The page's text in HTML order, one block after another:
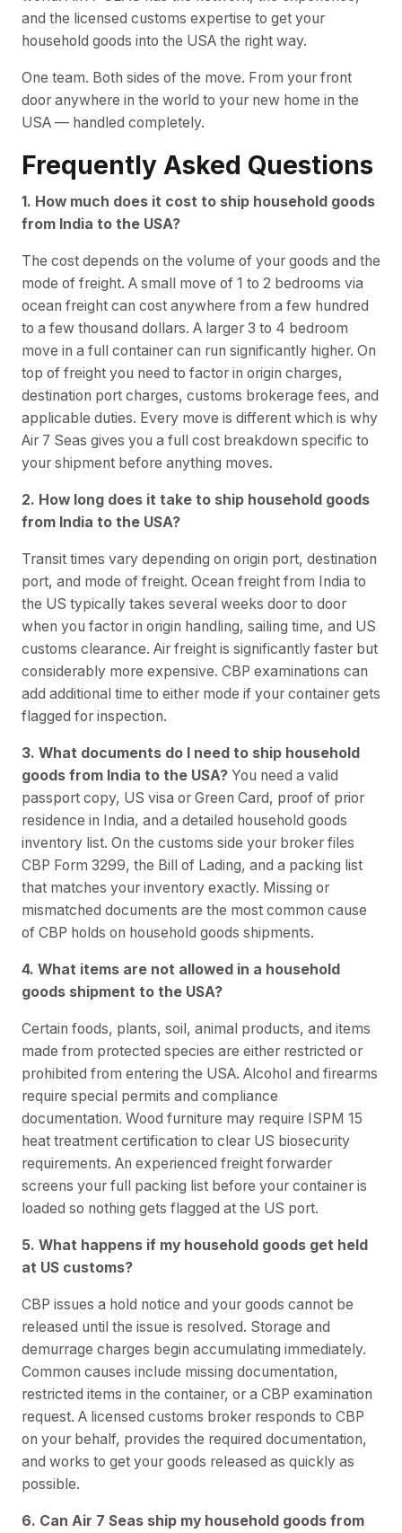
and the licensed customs expertise to get your
household goods into the USA the right way.
One team. Both sides of the move. From your front
door anywhere in the world to your new home in the
USA — handled completely.
Frequently Asked Questions
1. How much does it cost to ship household goods
from India to the USA?
The cost depends on the volume of your goods and the
mode of freight. A small move of 1 to 2 bedrooms via
ocean freight can cost anywhere from a few hundred
to a few thousand dollars. A larger 3 to 4 bedroom
move in a full container can run significantly higher. On
top of freight you need to factor in origin charges,
destination port charges, customs brokerage fees, and
applicable duties. Every move is different which is why
Air 7 Seas gives you a full cost breakdown specific to
your shipment before anything moves.
2. How long does it take to ship household goods
from India to the USA?
Transit times vary depending on origin port, destination
port, and mode of freight. Ocean freight from India to
the US typically takes several weeks door to door
when you factor in origin handling, sailing time, and US
customs clearance. Air freight is significantly faster but
considerably more expensive. CBP examinations can
add additional time to either mode if your container gets
flagged for inspection.
3. What documents do I need to ship household
goods from India to the USA? You need a valid
passport copy, US visa or Green Card, proof of prior
residence in India, and a detailed household goods
inventory list. On the customs side your broker files
CBP Form 3299, the Bill of Lading, and a packing list
that matches your inventory exactly. Missing or
mismatched documents are the most common cause
of CBP holds on household goods shipments.
4. What items are not allowed in a household
goods shipment to the USA?
Certain foods, plants, soil, animal products, and items
made from protected species are either restricted or
prohibited from entering the USA. Alcohol and firearms
require special permits and compliance
documentation. Wood furniture may require ISPM 15
heat treatment certification to clear US biosecurity
requirements. An experienced freight forwarder
screens your full packing list before your container is
loaded so nothing gets flagged at the US port.
5. What happens if my household goods get held
at US customs?
CBP issues a hold notice and your goods cannot be
released until the issue is resolved. Storage and
demurrage charges begin accumulating immediately.
Common causes include missing documentation,
restricted items in the container, or a CBP examination
request. A licensed customs broker responds to CBP
on your behalf, provides the required documentation,
and works to get your goods released as quickly as
possible.
6. Can Air 7 Seas ship my household goods from